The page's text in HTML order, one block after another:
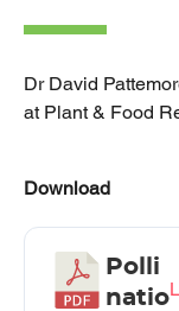
Dr David
at Plant & Food
Download
Polli
natio